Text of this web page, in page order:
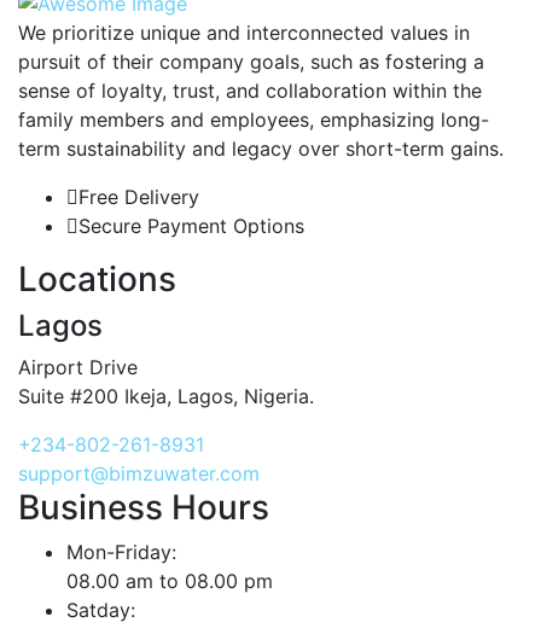
We prioritize unique and interconnected values in
pursuit of their company goals, such as fostering a
sense of loyalty, trust, and collaboration within the
family members and employees, emphasizing long-
term sustainability and legacy over short-term gains.
Free Delivery
Secure Payment Options
Locations
Lagos
Airport Drive
Suite #200 Ikeja, Lagos, Nigeria.
+234-802-261-8931
support@bimzuwater.com
Business Hours
Mon-Friday:
08.00 am to 08.00 pm
Satday: